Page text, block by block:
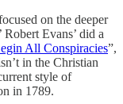
on the deeper
Evans’ did a
All Conspiracies”,
in the Christian
style of
in 1789.